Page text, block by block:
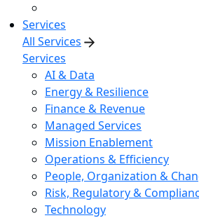
Services
All Services
Services
AI & Data
Energy & Resilience
Finance & Revenue
Managed Services
Mission Enablement
Operations & Efficiency
People, Organization &
Risk, Regulatory &
Technology